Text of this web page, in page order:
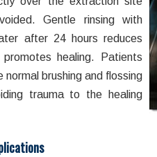
Gentle rinsing with
after 24 hours reduces
healing. Patients
normal brushing and flossing
trauma to the healing